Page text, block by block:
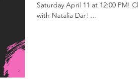
Saturday April 11 at 12:00 PM! Children's Art Program
with Natalia Dar! ...